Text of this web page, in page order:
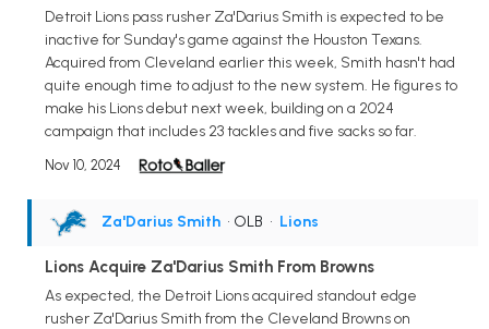
Detroit Lions pass rusher Za'Darius Smith is expected to be
inactive for Sunday's game against the Houston Texans.
Acquired from Cleveland earlier this week, Smith hasn't had
quite enough time to adjust to the new system. He figures to
make his Lions debut next week, building on a 2024
campaign that includes 23 tackles and five sacks so far.
Nov 10, 2024
Za'Darius Smith • OLB • Lions
Lions Acquire Za'Darius Smith From Browns
As expected, the Detroit Lions acquired standout edge
rusher Za'Darius Smith from the Cleveland Browns on